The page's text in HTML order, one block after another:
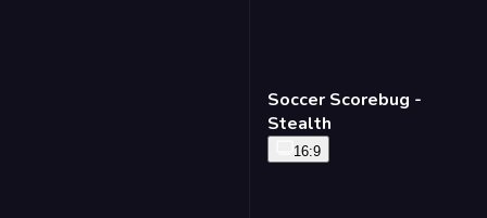
Soccer Scorebug -
Stealth
16:9